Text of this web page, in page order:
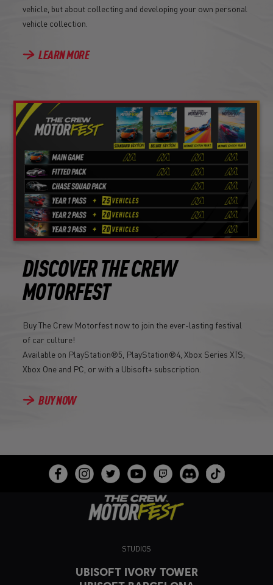
vehicle, but about collecting and developing your own personal
vehicle collection.
LEARN MORE
DISCOVER THE CREW
MOTORFEST
Buy The Crew Motorfest now to join the ever-lasting festival
of car culture!
Available on PlayStation®5, PlayStation®4, Xbox Series X|S,
Xbox One and PC, or with a Ubisoft+ subscription.
BUY NOW
STUDIOS
UBISOFT IVORY TOWER